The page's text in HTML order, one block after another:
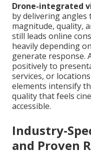
Drone-integrated
by delivering
magnitude, quality,
still leads online
heavily depending
generate response.
positively to
services, or
elements intensify
quality that feels
accessible.
Industry-
and Proven